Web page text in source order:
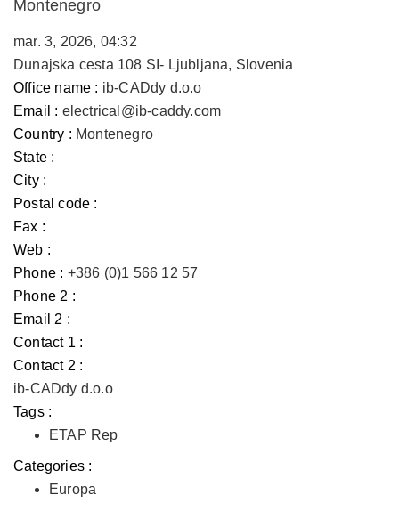
Montenegro
mar. 3, 2026, 04:32
Dunajska cesta 108 SI- Ljubljana, Slovenia
Office name : ib-CADdy d.o.o
Email : electrical@ib-caddy.com
Country : Montenegro
State :
City :
Postal code :
Fax :
Web :
Phone : +386 (0)1 566 12 57
Phone 2 :
Email 2 :
Contact 1 :
Contact 2 :
ib-CADdy d.o.o
Tags :
ETAP Rep
Categories :
Europa